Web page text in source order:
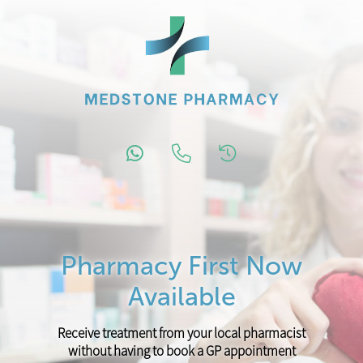
Pharmacy First Now
Available
Receive treatment from your local pharmacist
without having to book a GP appointment